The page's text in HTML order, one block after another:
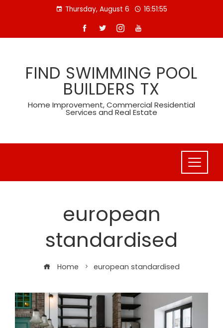
Thursday, August 6 16:51:55
FIND SWIMMING POOL
BUILDERS TX
Home Improvement, Commercial Residential
Services and Real Estate
european
standardised
Home european standardised